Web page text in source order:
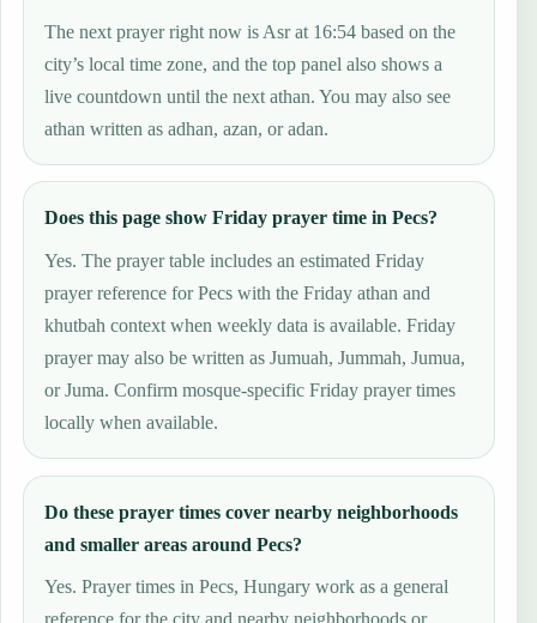
The next prayer right now is Asr at 16:54 based on the
city’s local time zone, and the top panel also shows a
live countdown until the next athan. You may also see
athan written as adhan, azan, or adan.
Does this page show Friday prayer time in Pecs?
Yes. The prayer table includes an estimated Friday
prayer reference for Pecs with the Friday athan and
khutbah context when weekly data is available. Friday
prayer may also be written as Jumuah, Jummah, Jumua,
or Juma. Confirm mosque-specific Friday prayer times
locally when available.
Do these prayer times cover nearby neighborhoods
and smaller areas around Pecs?
Yes. Prayer times in Pecs, Hungary work as a general